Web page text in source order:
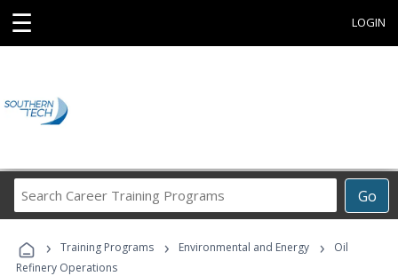
☰ LOGIN
Go
Career
Programs
› Training Programs › Environmental and Energy ›
Oil
Refinery Operations